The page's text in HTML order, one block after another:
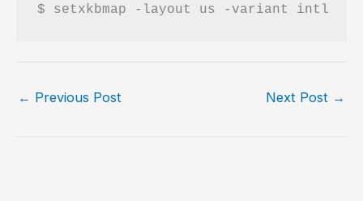
$ setxkbmap -layout us -variant intl
← Previous Post Next Post →